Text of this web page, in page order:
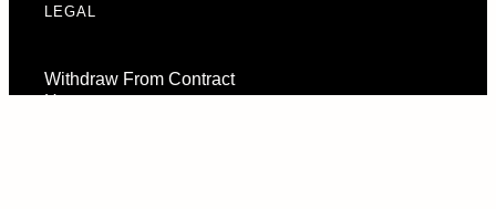
LEGAL
Withdraw From Contract
Here